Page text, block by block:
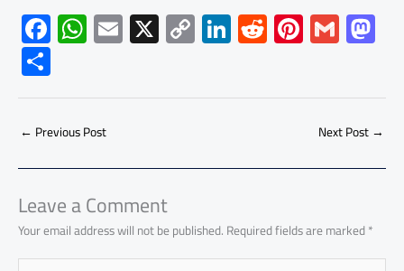
F
ac
e
b
o
ok
W
h
at
s
A
p
p
E
m
ail
X C
o
py
Li
Li
nk
e
dI
R
e
d
di
Pi
nt
er
es
G
m
ailto
d
o
n
S
h
ar
e
← Previous Post Next Post→
Leave a Comment
Your email address will not be published.Required fields are marked*
Type